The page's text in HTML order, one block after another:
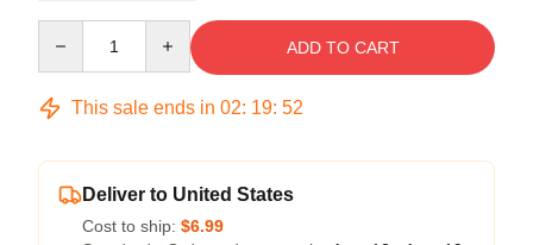
ADD TO CART
This sale ends in 02: 19: 52
Deliver to United States
Cost to ship: $6.99